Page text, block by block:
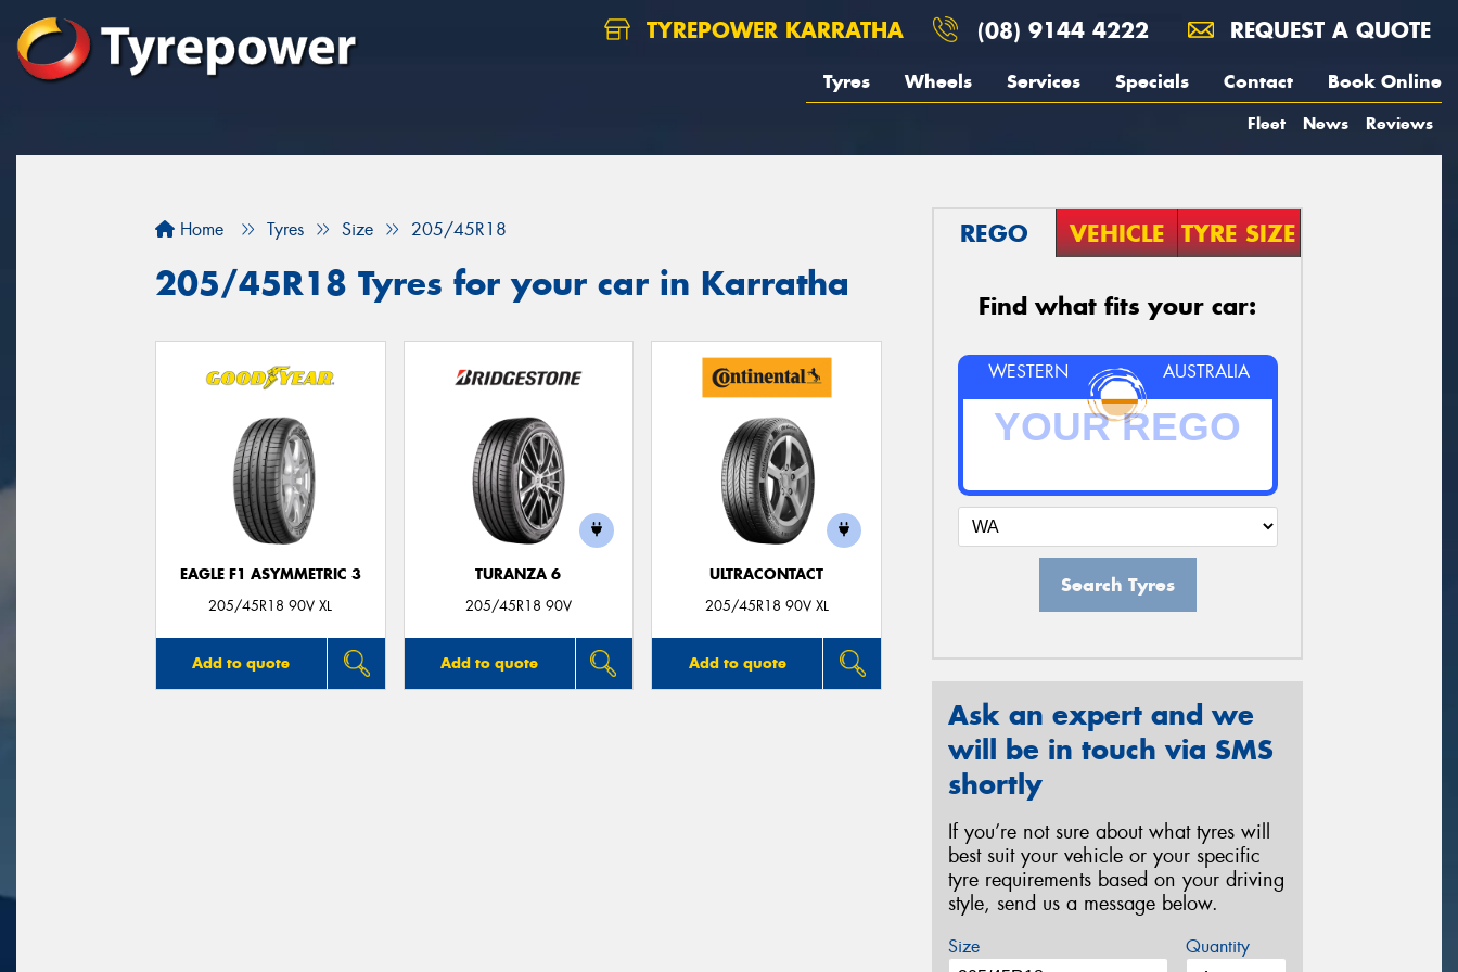
TYREPOWER KARRATHA (08) 9144 4222 REQUEST A QUOTE
Tyres Wheels Services Specials Contact Book Online
Fleet News Reviews
Home Tyres Size 205/45R18
205/45R18 Tyres for your car in Karratha
EAGLE F1 ASYMMETRIC 3
205/45R18 90V XL
Add to quote
TURANZA 6
205/45R18 90V
Add to quote
ULTRACONTACT
205/45R18 90V XL
Add to quote
REGO VEHICLE TYRE SIZE
Find what fits your car:
WESTERN AUSTRALIA
Search Tyres
Ask an expert and we
will be in touch via SMS
shortly
If you’re not sure about what tyres will
best suit your vehicle or your specific
tyre requirements based on your driving
style, send us a message below.
Size Quantity